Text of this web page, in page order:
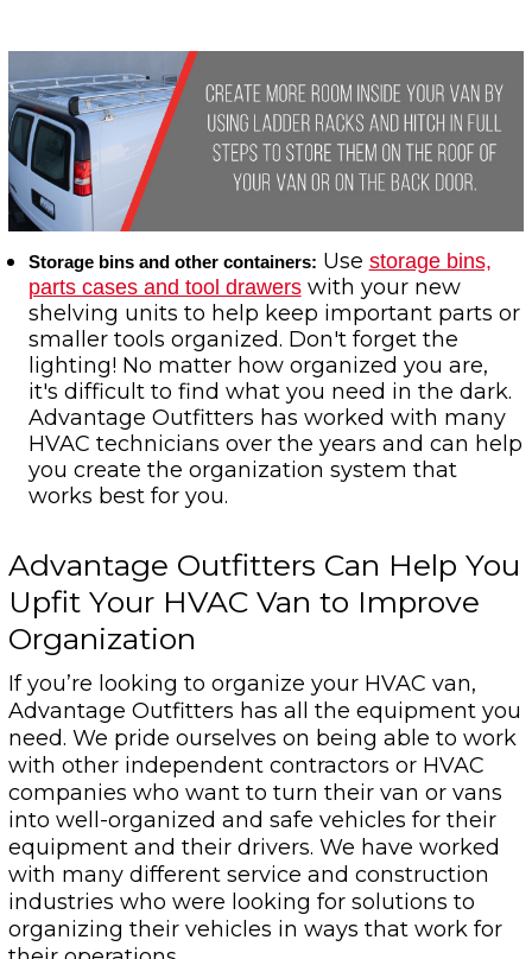
Storage bins and other containers: Use storage bins,
parts cases and tool drawerswith your new
shelving units to help keep important parts or
smaller tools organized. Don't forget the
lighting! No matter how organized you are,
it's difficult to find what you need in the dark.
Advantage Outfitters has worked with many
HVAC technicians over the years and can help
you create the organization system that
works best for you.
Advantage Outfitters Can Help You
Upfit Your HVAC Van to Improve
Organization
If you’re looking to organize your HVAC van,
Advantage Outfitters has all the equipment you
need. We pride ourselves on being able to work
with other independent contractors or HVAC
companies who want to turn their van or vans
into well-organized and safe vehicles for their
equipment and their drivers. We have worked
with many different service and construction
industries who were looking for solutions to
organizing their vehicles in ways that work for